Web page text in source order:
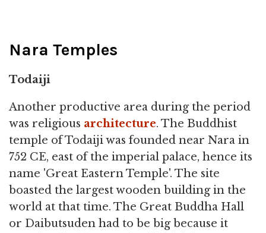
Nara Temples
Todaiji
Another productive area during the period
was religious architecture. The Buddhist
temple of Todaiji was founded near Nara in
752 CE, east of the imperial palace, hence its
name 'Great Eastern Temple'. The site
boasted the largest wooden building in the
world at that time. The Great Buddha Hall
or Daibutsuden had to be big because it